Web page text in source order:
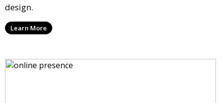
design.
Learn More